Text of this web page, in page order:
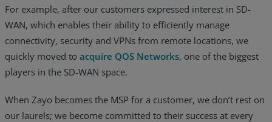
For example, after our customers expressed interest in SD-
WAN, which enables their ability to efficiently manage
connectivity, security and VPNs from remote locations, we
quickly moved to acquire QOS Networks, one of the biggest
players in the SD-WAN space.
When Zayo becomes the MSP for a customer, we don’t rest on
our laurels; we become committed to their success at every